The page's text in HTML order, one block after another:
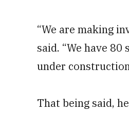
“We are making
said. “We have
under
That being said,